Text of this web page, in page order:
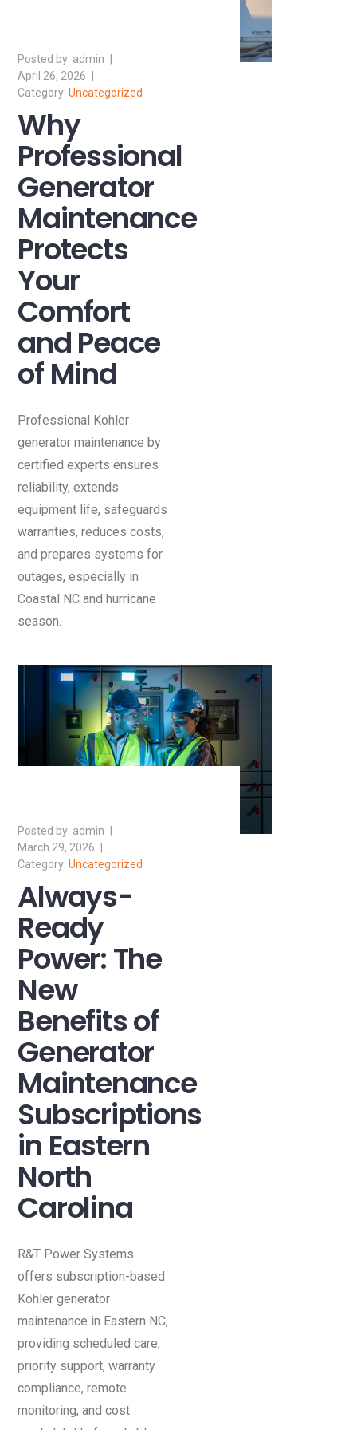
admin
April 26, 2026
Uncategorized
Why
Professional
Generator
Maintenance
Protects
Your
Comfort
and Peace
of Mind
Professional Kohler
generator maintenance by
certified experts ensures
reliability, extends
equipment life, safeguards
warranties, reduces costs,
and prepares systems for
outages, especially in
Coastal NC and hurricane
season.
admin
March 29, 2026
Uncategorized
Always-
Ready
Power: The
New
Benefits of
Generator
Maintenance
Subscriptions
in Eastern
North
Carolina
R&T Power Systems
offers subscription-based
Kohler generator
maintenance in Eastern NC,
providing scheduled care,
priority support, warranty
compliance, remote
monitoring, and cost